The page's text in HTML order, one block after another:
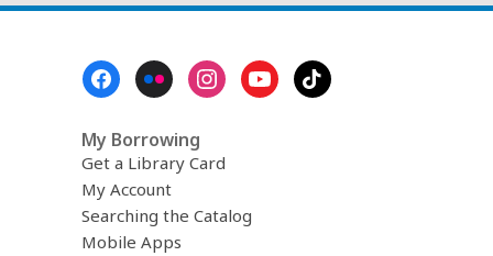
My Borrowing
Get a Library Card
My Account
Searching the Catalog
Mobile Apps